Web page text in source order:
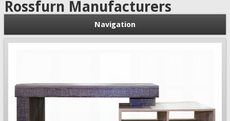
Rossfurn Manufacturers
Navigation